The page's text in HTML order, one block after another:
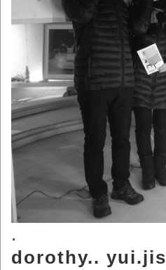
.
dorothy..